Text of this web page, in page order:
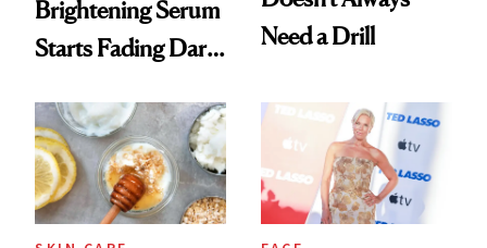
Brightening Serum
Starts Fading Dark
Need a Drill